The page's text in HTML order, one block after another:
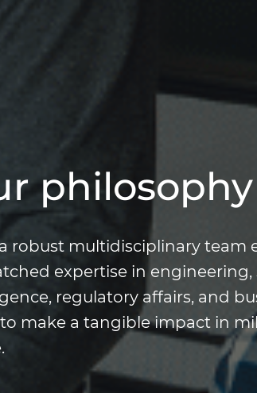
robust multidisciplinary team
expertise in engineering,
regulatory affairs, and
make a tangible impact in